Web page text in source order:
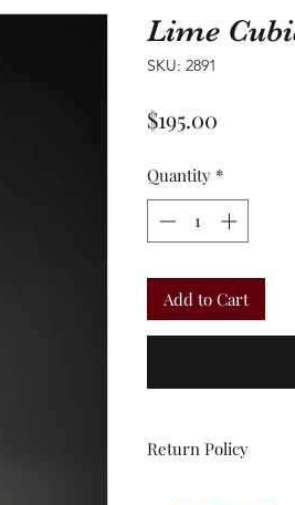
Lime
SKU: 2891
$195.00
Quantity *
Add to Cart
Return Policy